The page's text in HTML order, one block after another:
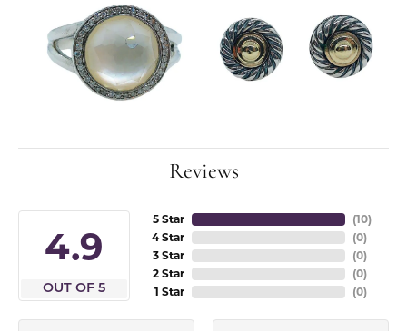
Reviews
4.9
OUT OF 5
5 Star
4 Star
3 Star
2 Star
1 Star
(10)
(0)
(0)
(0)
(0)